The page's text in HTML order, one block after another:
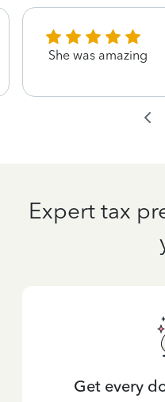
She was amazing
Expert tax
Get every